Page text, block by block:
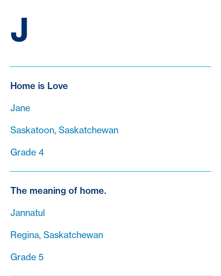
J
Home is Love
Jane
Saskatoon, Saskatchewan
Grade 4
The meaning of home.
Jannatul
Regina, Saskatchewan
Grade 5